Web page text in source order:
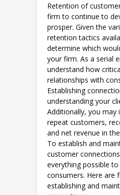
Retention of
firm to continue to
prosper. Given the
retention tactics
determine which
your firm. As a serial
understand how
relationships with
Establishing
understanding your
Additionally, you may
repeat customers,
and net revenue in
To establish and
customer
everything possible to
consumers. Here are
establishing and